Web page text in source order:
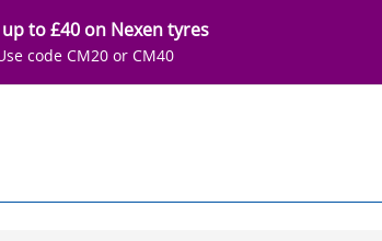
up to £40 on Nexen tyres
code CM20 or CM40